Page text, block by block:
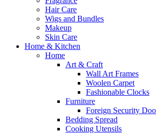
Hair Care
Wigs and Bundles
Makeup
Skin Care
Home & Kitchen
Home
Art & Craft
Wall Art Frames
Woolen Carpet
Fashionable Clocks
Furniture
Foreign Security
Bedding Spread
Cooking Utensils